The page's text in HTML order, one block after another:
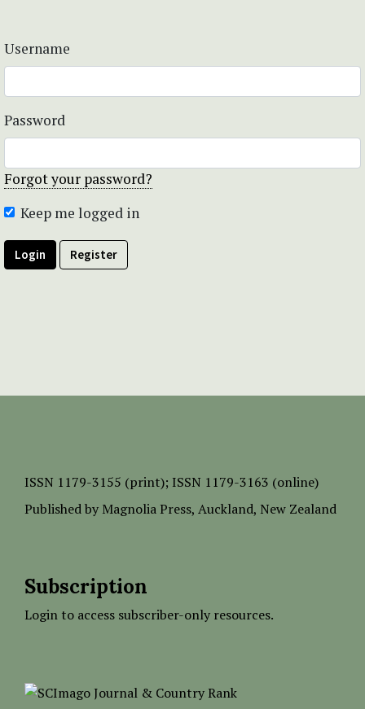
Username
Password
Forgot your password?
Keep me logged in
Login Register
ISSN 1179-3155 (print); ISSN 1179-3163 (online)
Published by Magnolia Press, Auckland, New Zealand
Subscription
Login to access subscriber-only resources.